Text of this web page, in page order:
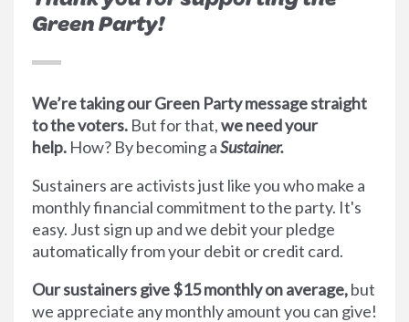
Green Party!
We’re taking our Green Party message straight
to the voters. But for that,we need your
help. How? By becoming aSustainer.
Sustainers are activists just like you who make a
monthly financial commitment to the party. It's
easy. Just sign up and we debit your pledge
automatically from your debit or credit card.
Our sustainers give $15 monthly on average,but
we appreciate any monthly amount you can give!